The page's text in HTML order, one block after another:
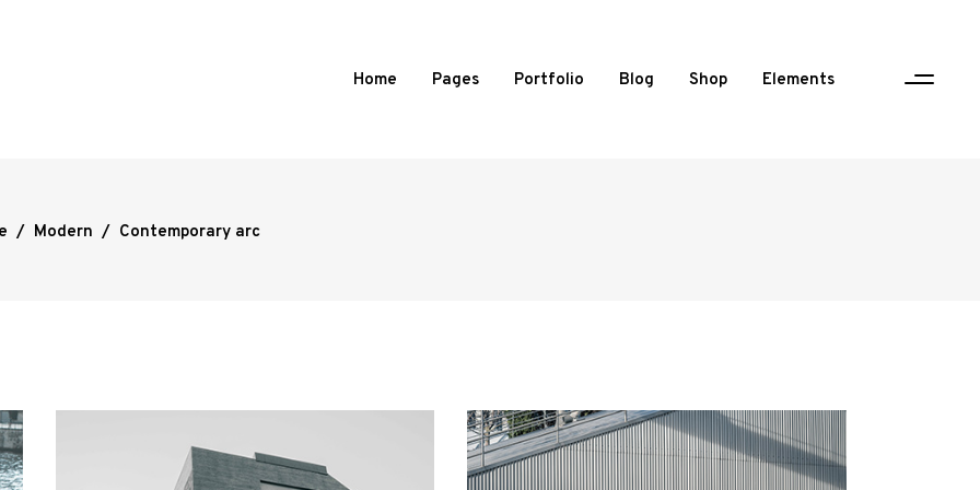
Home Pages Portfolio
Portfolio
Portfolio
Portfolio
Four Columns Wide
Five Columns Wide
Blog Shop Elements
/ Modern / Contemporary arc